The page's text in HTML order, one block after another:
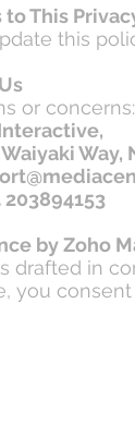
to This
this
or concerns:
Way,
203894153
by Zoho
drafted in
you